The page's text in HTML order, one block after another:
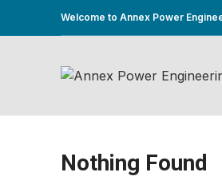
Welcome to Annex Power
Nothing Found